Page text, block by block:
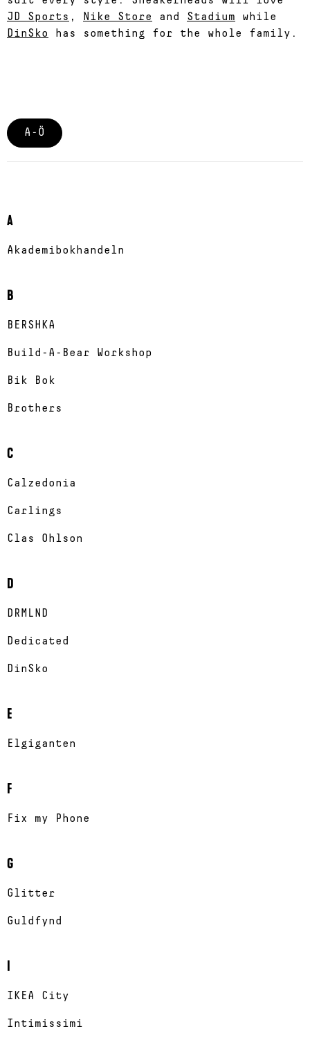
JD Sports , Nike Store and Stadium while
DinSko
has something for the whole family.
A-Ö
A
Akademibokhandeln
B
BERSHKA
Build-A-Bear Workshop
Bik Bok
Brothers
C
Calzedonia
Carlings
Clas Ohlson
D
DRMLND
Dedicated
DinSko
E
Elgiganten
F
Fix my Phone
G
Glitter
Guldfynd
I
IKEA City
Intimissimi